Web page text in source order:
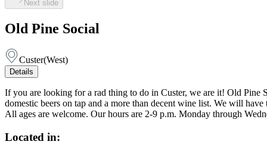
Next slide
Old Pine Social
Custer(West)
Details
If you are looking for a rad thing to do in Custer, we are it! Old Pine
domestic beers on tap and a more than decent wine list. We will
All ages are welcome. Our hours are 2-9 p.m. Monday through
Located in: